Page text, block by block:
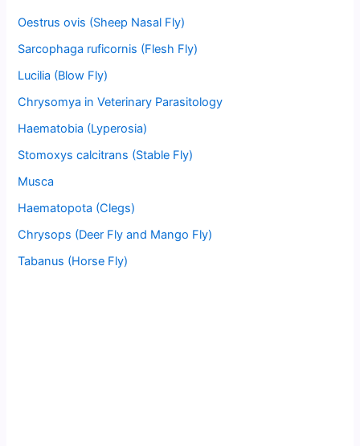
Oestrus ovis (Sheep Nasal Fly)
Sarcophaga ruficornis (Flesh Fly)
Lucilia (Blow Fly)
Chrysomya in Veterinary Parasitology
Haematobia (Lyperosia)
Stomoxys calcitrans (Stable Fly)
Musca
Haematopota (Clegs)
Chrysops (Deer Fly and Mango Fly)
Tabanus (Horse Fly)